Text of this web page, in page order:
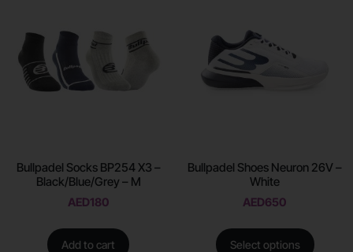
Bullpadel Socks BP254 X3 –
Black/Blue/Grey – M
AED180
Add to cart
Bullpadel Shoes Neuron 26V –
White
AED650
Select options